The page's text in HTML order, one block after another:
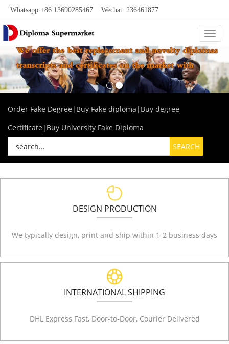
Whatsapp:+86 13690285467 Wechat: 236461877
Order Fake Degree|Buy Fake diploma|Buy degree
Certificate|Buy University Fake Diploma
DESIGN PRODUCTION
We typically design, print and ship within 1-2 business days
INTERNATIONAL SHIPPING
DHL Express Fast, Door-to-Door, Courier Delivered